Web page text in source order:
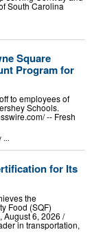
South Carolina
Square
Program for
to employees of
Schools.
-- Fresh
...
for Its
the
Food (SQF)
August 6, 2026 /⁨
in transportation,